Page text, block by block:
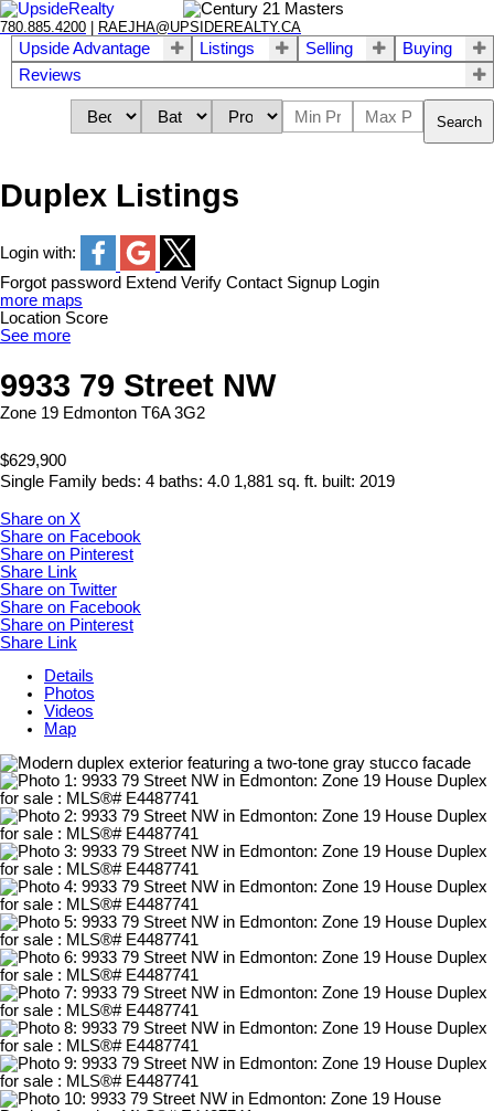
780.885.4200 RAEJHA@UPSIDEREALTY.CA
Upside Advantage Listings Selling
Buying
Reviews
Search
Duplex Listings
Login with:
Forgot password Extend Verify Contact Signup Login
more maps
Location Score
See more
9933 79 Street NW
Zone 19 Edmonton T6A 3G2
$629,900
Single Family beds: 4 baths: 4.0 1,881 sq. ft. built: 2019
Share on X
Share on Facebook
Share on Pinterest
Share Link
Share on Twitter
Share on Facebook
Share on Pinterest
Share Link
Details
Photos
Videos
Map